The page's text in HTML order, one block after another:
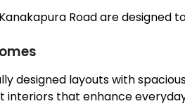
Road are designed
designed layouts with
that enhance